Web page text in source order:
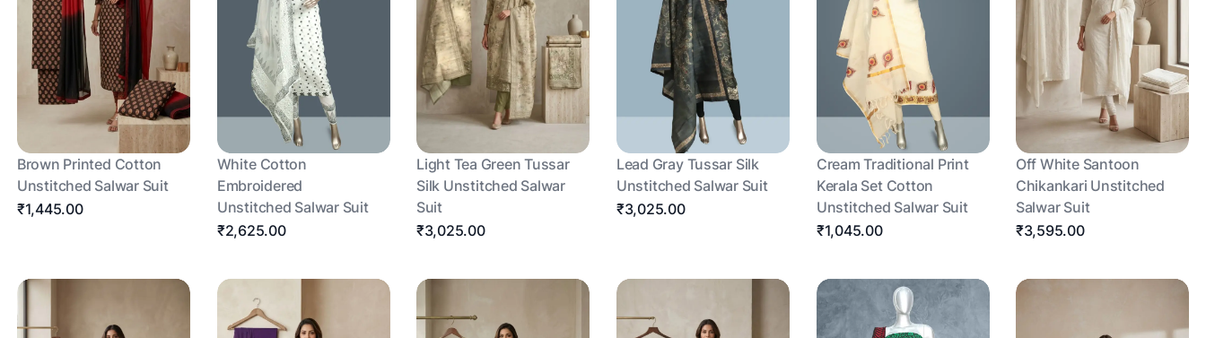
Brown Printed Cotton
Unstitched Salwar Suit
₹1,445.00
White Cotton
Embroidered
Unstitched Salwar Suit
₹2,625.00
Light Tea Green Tussar
Silk Unstitched Salwar
Suit
₹3,025.00
Lead Gray Tussar Silk
Unstitched Salwar Suit
₹3,025.00
Cream Traditional Print
Kerala Set Cotton
Unstitched Salwar Suit
₹1,045.00
Off White Santoon
Chikankari Unstitched
Salwar Suit
₹3,595.00